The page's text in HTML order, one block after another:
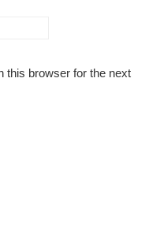
this browser for the next